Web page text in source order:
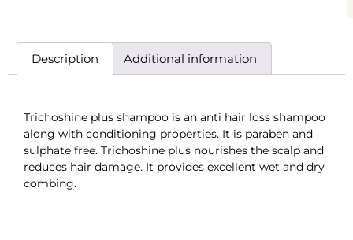
Description Additional information
Trichoshine plus shampoo is an anti hair loss shampoo
along with conditioning properties. It is paraben and
sulphate free. Trichoshine plus nourishes the scalp and
reduces hair damage. It provides excellent wet and dry
combing.